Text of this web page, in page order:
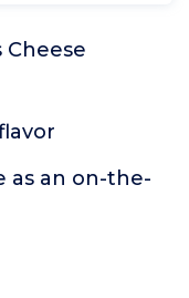
Cheese
as an on-the-